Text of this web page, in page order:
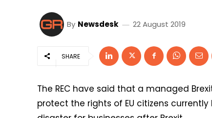
By Newsdesk 22 August 2019
SHARE
The REC have said that a managed
protect the rights of EU citizens